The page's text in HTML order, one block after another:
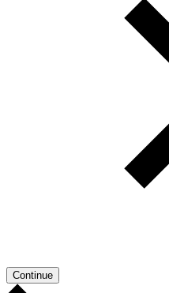
Continue